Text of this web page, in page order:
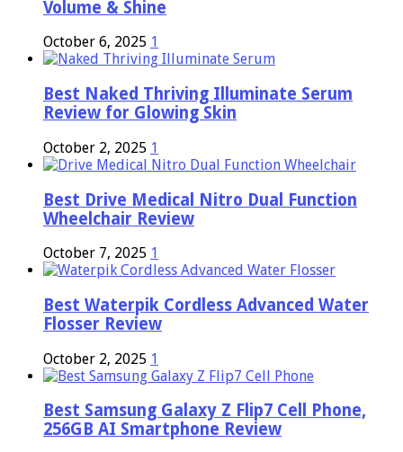
Volume & Shine
October 6, 2025 1
Best Naked Thriving Illuminate Serum
Review for Glowing Skin
October 2, 2025 1
Best Drive Medical Nitro Dual Function
Wheelchair Review
October 7, 2025 1
Best Waterpik Cordless Advanced Water
Flosser Review
October 2, 2025 1
Best Samsung Galaxy Z Flip7 Cell Phone,
256GB AI Smartphone Review